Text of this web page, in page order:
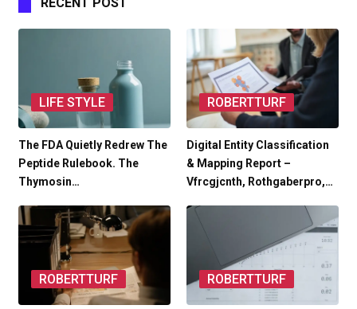
RECENT POST
LIFE STYLE
The FDA Quietly Redrew The
Peptide Rulebook. The
Thymosin…
ROBERTTURF
Digital Entity Classification
& Mapping Report –
Vfrcgjcnth, Rothgaberpro,…
ROBERTTURF ROBERTTURF